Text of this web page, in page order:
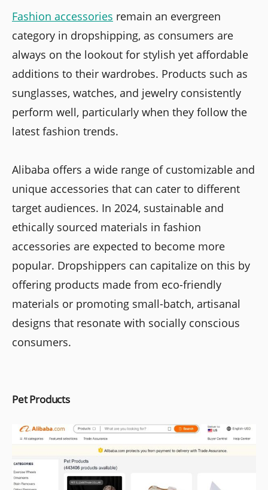
Fashion accessories remain an evergreen
category in dropshipping, as consumers are
always on the lookout for stylish yet affordable
additions to their wardrobes. Products such as
sunglasses, watches, and jewelry consistently
perform well, particularly when they follow the
latest fashion trends.
Alibaba offers a wide range of customizable and
unique accessories that can cater to different
target audiences. In 2024, sustainable and
ethically sourced materials in fashion
accessories are expected to become more
popular. Dropshippers can capitalize on this by
offering products made from eco-friendly
materials or promoting small-batch, artisanal
designs that resonate with socially conscious
consumers.
Pet Products